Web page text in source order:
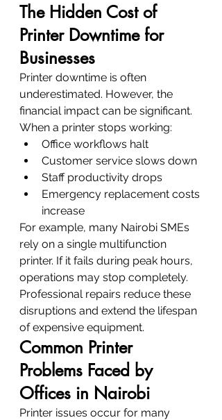
The Hidden Cost of
Printer Downtime for
Businesses
Printer downtime is often
underestimated. However, the
financial impact can be significant.
When a printer stops working:
Office workflows halt
Customer service slows down
Staff productivity drops
Emergency replacement costs
increase
For example, many Nairobi SMEs
rely on a single multifunction
printer. If it fails during peak hours,
operations may stop completely.
Professional repairs reduce these
disruptions and extend the lifespan
of expensive equipment.
Common Printer
Problems Faced by
Offices in Nairobi
Printer issues occur for many